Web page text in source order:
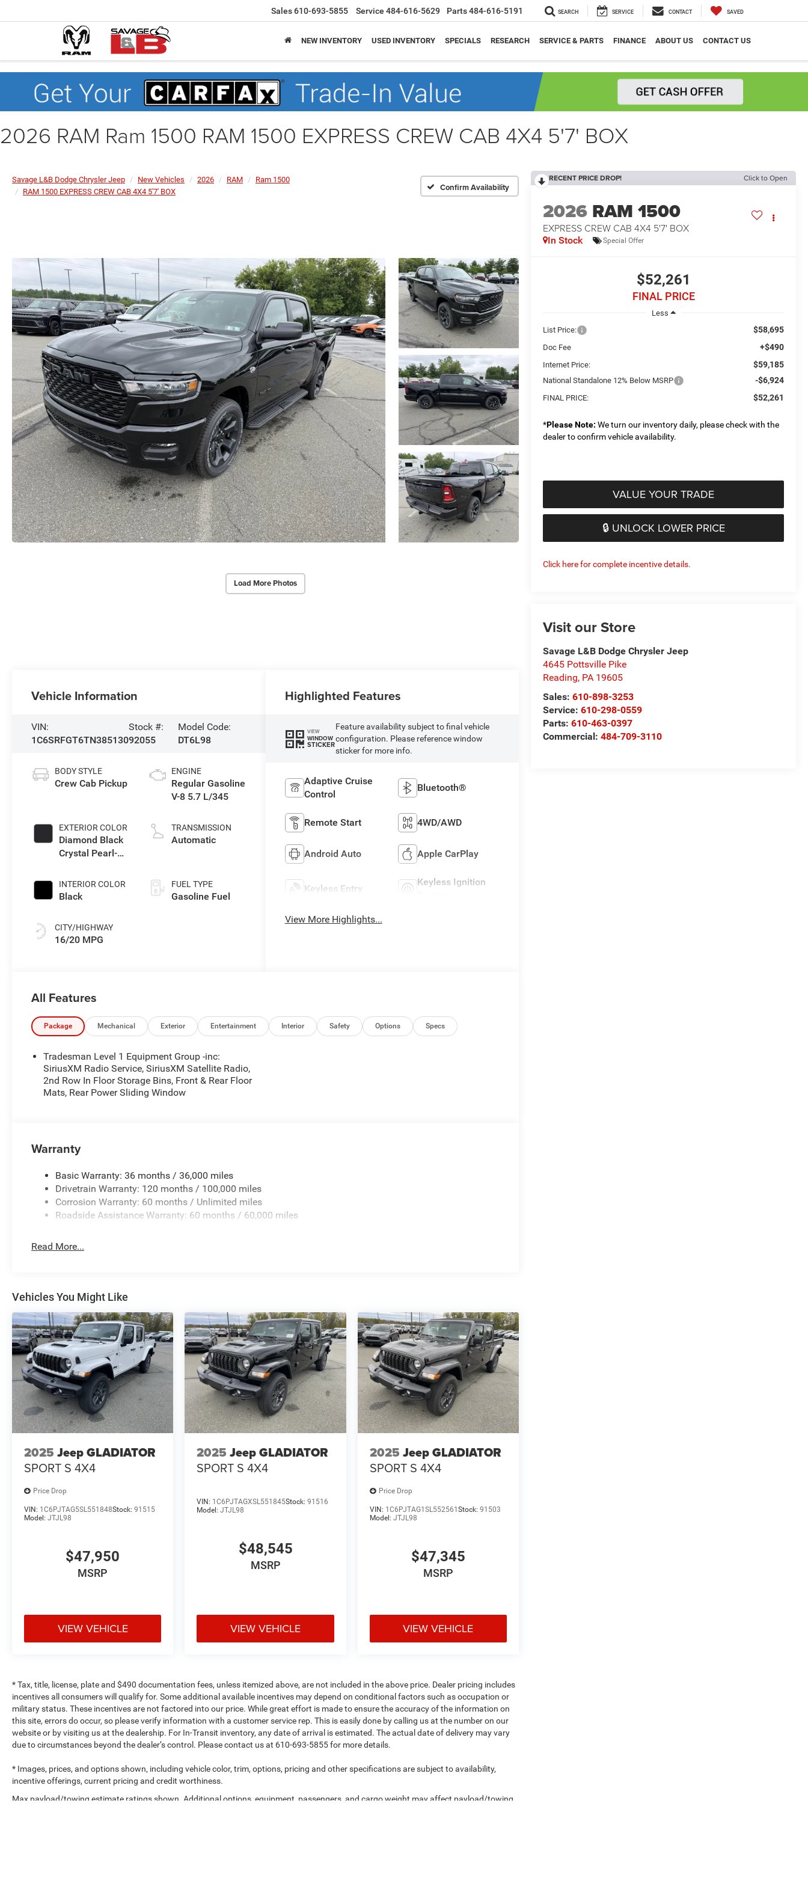
Sales610-693-5855 Service 484-616-5629 Parts484-616-5191 SEARCH SERVICE CONTACT SAVED
NEW INVENTORY USED INVENTORY SPECIALS RESEARCH SERVICE & PARTS FINANCE ABOUT US CONTACT US
2026 RAM Ram 1500 RAM 1500 EXPRESS CREW CAB 4X4 5'7' BOX
Savage L&B Dodge Chrysler Jeep New Vehicles 2026 RAM
Ram 1500
RAM 1500 EXPRESS CREW CAB 4X4 5'7' BOX
Confirm Availability
Load More Photos
RECENT PRICE DROP! Click to Open
2026 RAM 1500
EXPRESS CREW CAB 4X4 5'7' BOX
In Stock Special Offer
$52,261
FINAL PRICE
Less
List Price:
$58,695
Doc Fee +$490
Internet Price: $59,185
National Standalone 12% Below MSRP -$6,924
FINAL PRICE: $52,261
*Please Note: We turn our inventory daily, please check with the
dealer to confirm vehicle availability.
VALUE YOUR TRADE
🔒 UNLOCK LOWER PRICE
Click here for complete incentive details.
Visit our Store
Savage L&B Dodge Chrysler Jeep
4645 Pottsville Pike
Reading, PA 19605
Sales:610-898-3253
Service:610-298-0559
Parts:610-463-0397
Commercial:484-709-3110
Vehicle Information
VIN:
1C6SRFGT6TN385130
Stock #:
92055
Model Code:
DT6L98
BODY STYLE
Crew Cab Pickup
EXTERIOR COLOR
Diamond Black
Crystal Pearl-
Paint
INTERIOR COLOR
Black
CITY/HIGHWAY
16/20 MPG
ENGINE
Regular Gasoline
V-8 5.7 L/345
TRANSMISSION
Automatic
FUEL TYPE
Gasoline Fuel
Highlighted Features
VIEW
WINDOW
STICKER
Feature availability subject to final vehicle
configuration. Please reference window
sticker for more info.
Adaptive Cruise
Control
Bluetooth®
Remote Start 4WD/AWD
Android Auto Apple CarPlay
Keyless Entry
Keyless Ignition
View More Highlights...
All Features
Package Mechanical Exterior Entertainment Interior Safety Options Specs
Tradesman Level 1 Equipment Group -inc:
SiriusXM Radio Service, SiriusXM Satellite Radio,
2nd Row In Floor Storage Bins, Front & Rear Floor
Mats, Rear Power Sliding Window
Warranty
Basic Warranty: 36 months / 36,000 miles
Drivetrain Warranty: 120 months / 100,000 miles
Corrosion Warranty: 60 months / Unlimited miles
Roadside Assistance Warranty: 60 months / 60,000 miles
Read More...
Vehicles You Might Like
2025 Jeep GLADIATOR
SPORT S 4X4
Price Drop
VIN: 1C6PJTAG5SL551848Stock: 91515
Model: JTJL98
$47,950
MSRP
VIEW VEHICLE
2025 Jeep GLADIATOR
SPORT S 4X4
VIN: 1C6PJTAGXSL551845Stock:91516
Model:JTJL98
$48,545
MSRP
VIEW VEHICLE
2025 Jeep GLADIATOR
SPORT S 4X4
Price Drop
VIN: 1C6PJTAG1SL552561 Stock: 91503
Model: JTJL98
$47,345
MSRP
VIEW VEHICLE
* Tax, title, license, plate and $490 documentation fees, unless itemized above, are not included in the above price. Dealer pricing includes
incentives all consumers will qualify for. Some additional available incentives may depend on conditional factors such as occupation or
military status. These incentives are not factored into our price. While great effort is made to ensure the accuracy of the information on
this site, errors do occur, so please verify information with a customer service rep. This is easily done by calling us at the number on our
website or by visiting us at the dealership. For In-Transit inventory, any date of arrival is estimated. The actual date of delivery may vary
due to circumstances beyond the dealer’s control. Please contact us at 610-693-5855 for more details.
* Images, prices, and options shown, including vehicle color, trim, options, pricing and other specifications are subject to availability,
incentive offerings, current pricing and credit worthiness.
Max payload/towing estimate ratings shown. Additional options, equipment, passengers, and cargo weight may affect payload/towing